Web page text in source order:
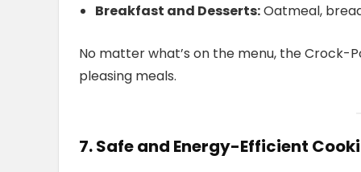
Breakfast and Desserts:Oatmeal,
No matter what’s on the menu, the
pleasing meals.
7. Safe and Energy-Efficient